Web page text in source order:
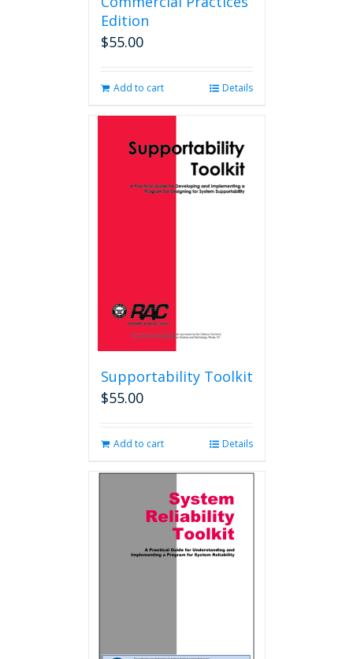
Edition
$55.00
Add to cart Details
Supportability Toolkit
$55.00
Add to cart Details